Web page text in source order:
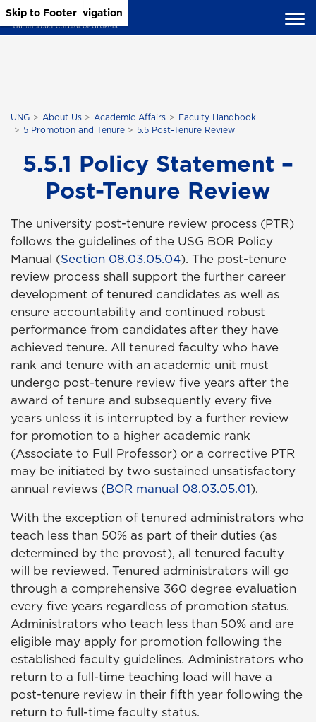
Skip to Main Content
Skip to Main Navigation
Skip to Footer
UNG About Us Academic Affairs
Faculty Handbook
5 Promotion and Tenure
5.5 Post-Tenure Review
5.5.1 Policy Statement –
Post-Tenure Review
The university post-tenure review process (PTR)
follows the guidelines of the USG BOR Policy
Manual (Section 08.03.05.04). The post-tenure
review process shall support the further career
development of tenured candidates as well as
ensure accountability and continued robust
performance from candidates after they have
achieved tenure. All tenured faculty who have
rank and tenure with an academic unit must
undergo post-tenure review five years after the
award of tenure and subsequently every five
years unless it is interrupted by a further review
for promotion to a higher academic rank
(Associate to Full Professor) or a corrective PTR
may be initiated by two sustained unsatisfactory
annual reviews (BOR manual 08.03.05.01).
With the exception of tenured administrators who
teach less than 50% as part of their duties (as
determined by the provost), all tenured faculty
will be reviewed. Tenured administrators will go
through a comprehensive 360 degree evaluation
every five years regardless of promotion status.
Administrators who teach less than 50% and are
eligible may apply for promotion following the
established faculty guidelines. Administrators who
return to a full-time teaching load will have a
post-tenure review in their fifth year following the
return to full-time faculty status.